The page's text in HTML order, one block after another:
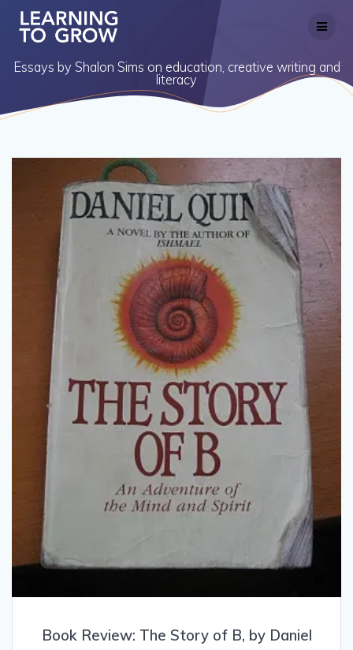
content
Essays by Shalon Sims on education, creative writing and
literacy
Book Review: The Story of B, by Daniel